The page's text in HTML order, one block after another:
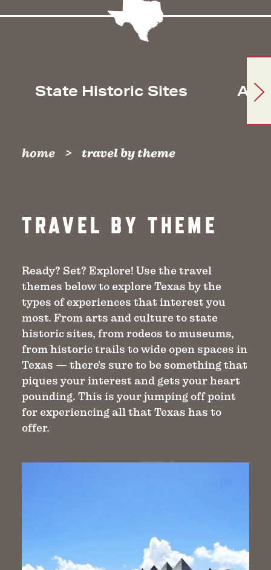
State Historic Sites
home travel by theme
TRAVEL BY THEME
Ready? Set? Explore! Use the travel
themes below to explore Texas by the
types of experiences that interest you
most. From arts and culture to state
historic sites, from rodeos to museums,
from historic trails to wide open spaces in
Texas — there's sure to be something that
piques your interest and gets your heart
pounding. This is your jumping off point
for experiencing all that Texas has to
offer.